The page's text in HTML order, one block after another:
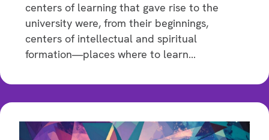
centers of learning that gave rise to the
university were, from their beginnings,
centers of intellectual and spiritual
formation—places where to learn…